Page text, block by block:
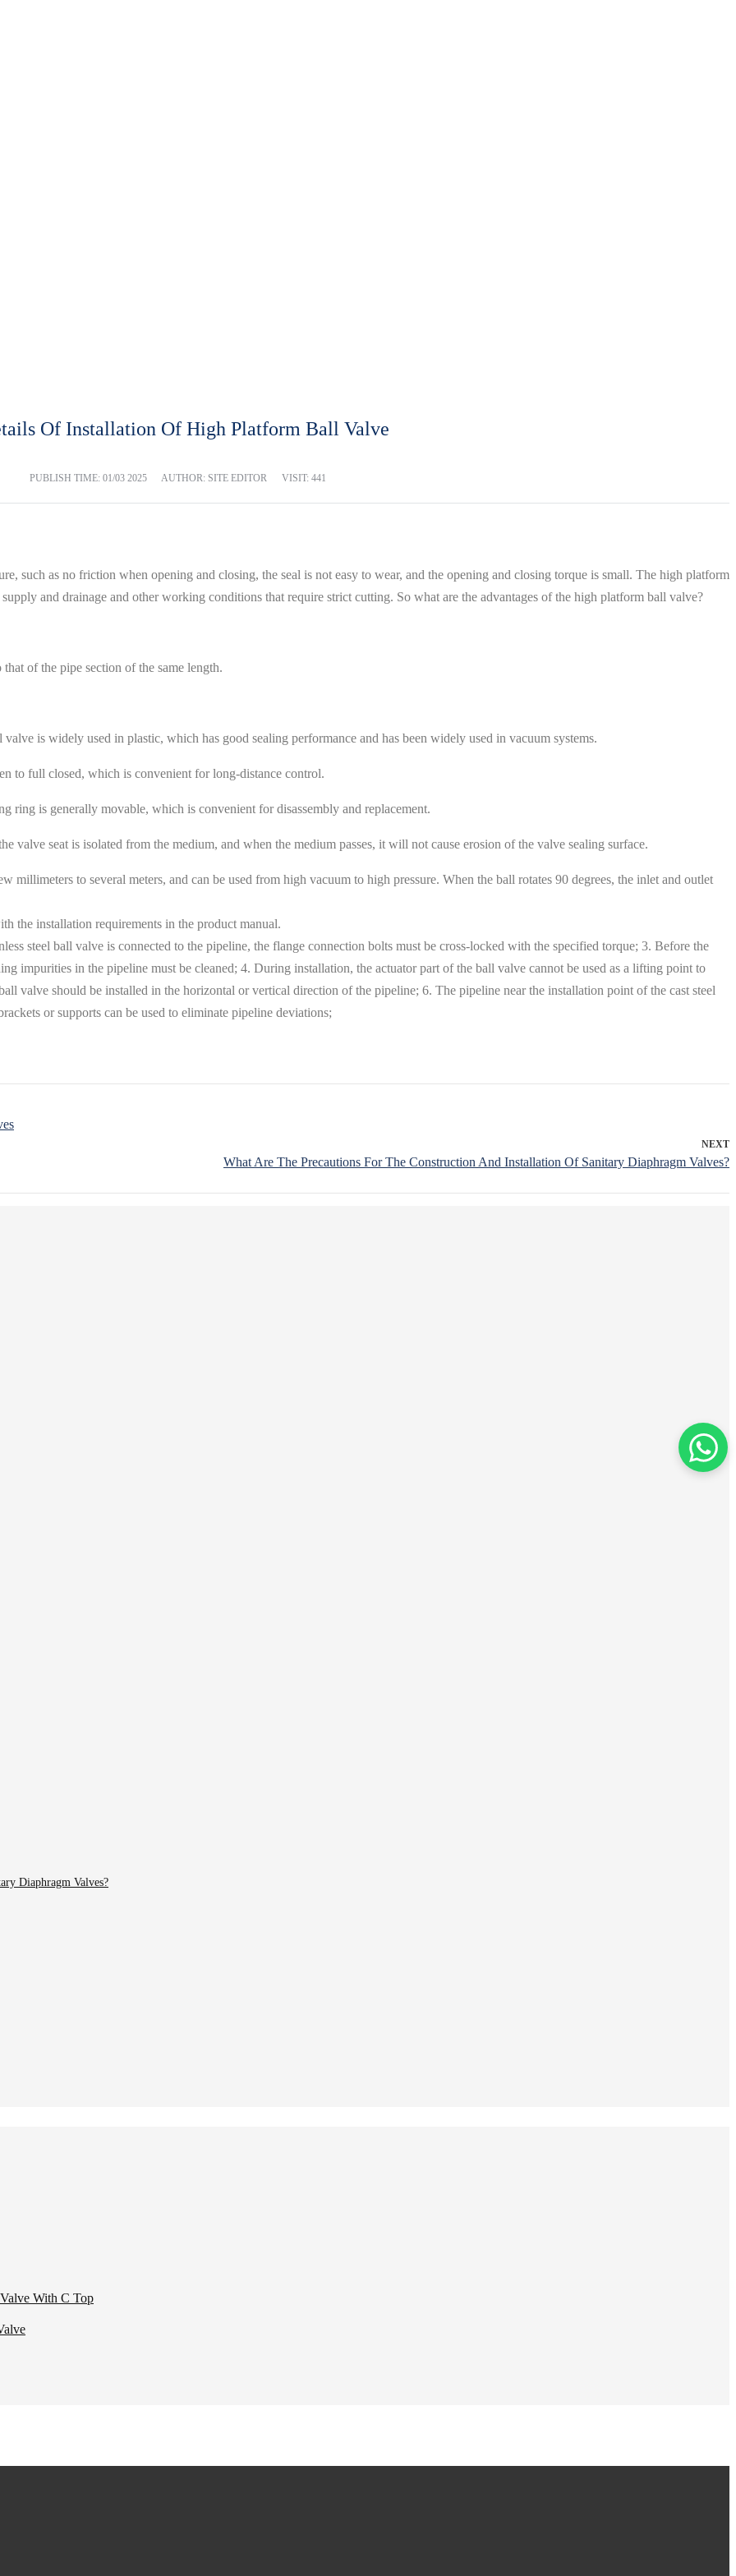
Of Installation Of High Platform Ball Valve
PUBLISH TIME: 01/03 2025 AUTHOR: SITE EDITOR VISIT: 441
such as no friction when opening and closing, the seal is not easy to wear, and the opening and closing torque is small. The high platform
and drainage and other working conditions that require strict cutting. So what are the advantages of the high platform ball valve?
of the pipe section of the same length.
is widely used in plastic, which has good sealing performance and has been widely used in vacuum systems.
to full closed, which is convenient for long-distance control.
ring is generally movable, which is convenient for disassembly and replacement.
valve seat is isolated from the medium, and when the medium passes, it will not cause erosion of the valve sealing surface.
millimeters to several meters, and can be used from high vacuum to high pressure. When the ball rotates 90 degrees, the inlet and outlet
the installation requirements in the product manual.
steel ball valve is connected to the pipeline, the flange connection bolts must be cross-locked with the specified torque; 3. Before the
impurities in the pipeline must be cleaned; 4. During installation, the actuator part of the ball valve cannot be used as a lifting point to
valve should be installed in the horizontal or vertical direction of the pipeline; 6. The pipeline near the installation point of the cast steel
or supports can be used to eliminate pipeline deviations;
NEXT
What Are The Precautions For The Construction And Installation Of Sanitary Diaphragm Valves?
Diaphragm Valves?